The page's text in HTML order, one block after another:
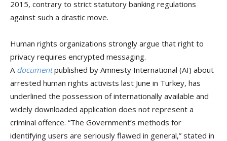
2015, contrary to strict statutory banking regulations
against such a drastic move.
Human rights organizations strongly argue that right to
privacy requires encrypted messaging.
A documentpublished by Amnesty International (AI) about
arrested human rights activists last June in Turkey, has
underlined the possession of internationally available and
widely downloaded application does not represent a
criminal offence. “The Government’s methods for
identifying users are seriously flawed in general,” stated in